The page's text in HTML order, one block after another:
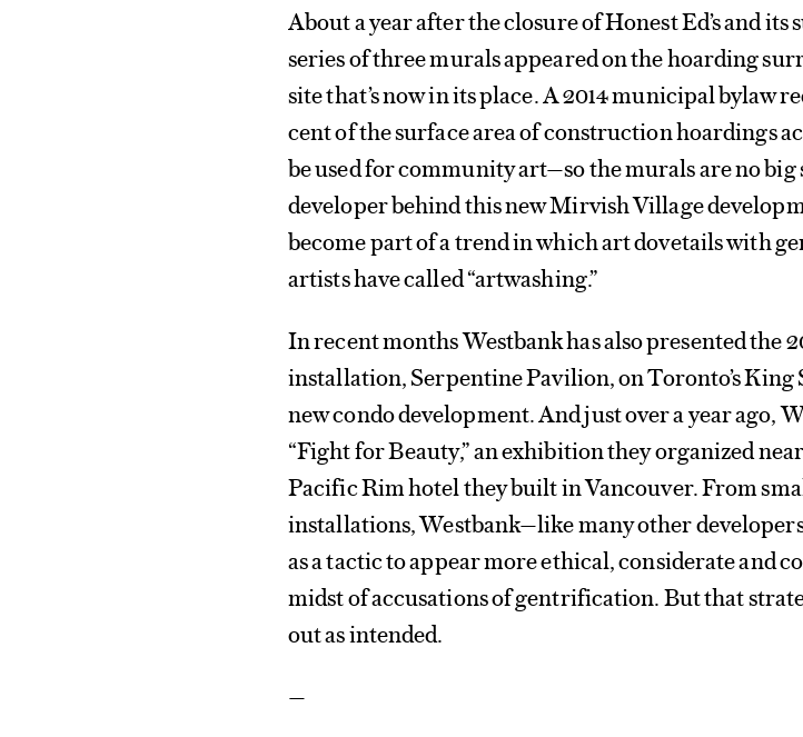
About a year after the closure of Honest Ed’s and
series of three murals appeared on the hoarding
site that’s now in its place. A 2014 municipal bylaw
cent of the surface area of construction hoardings
be used for community art—so the murals are no
developer behind this new Mirvish Village
become part of a trend in which art dovetails with
artists have called “artwashing.”
In recent months Westbank has also presented the
installation, Serpentine Pavilion, on Toronto’s King
new condo development. And just over a year ago,
“Fight for Beauty,” an exhibition they organized
Pacific Rim hotel they built in Vancouver. From
installations, Westbank—like many other
as a tactic to appear more ethical, considerate and
midst of accusations of gentrification. But that
out as intended.
—